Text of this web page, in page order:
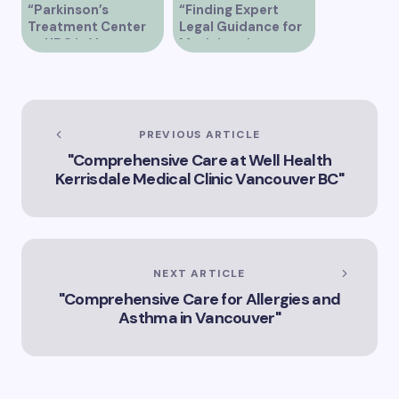
“Parkinson’s
Treatment Center
at UBC in Vancouver
“Finding Expert
Legal Guidance for
Musicians in
PREVIOUS ARTICLE
"Comprehensive Care at Well Health
Kerrisdale Medical Clinic Vancouver BC"
NEXT ARTICLE
"Comprehensive Care for Allergies and
Asthma in Vancouver"